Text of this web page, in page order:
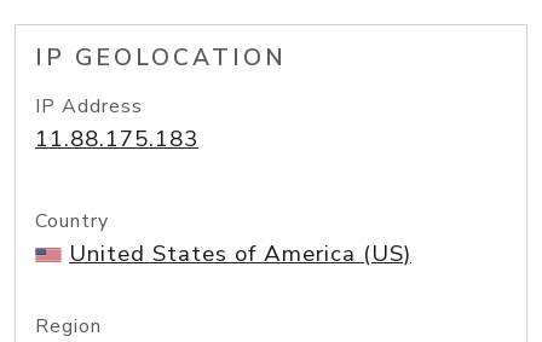
IP GEOLOCATION
IP Address
11.88.175.183
Country
United States of America (US)
Region